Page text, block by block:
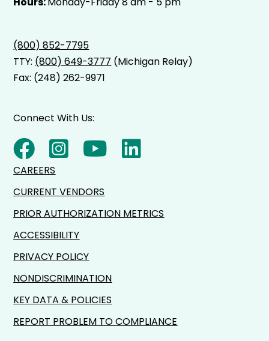
(800) 852-7795
TTY: (800) 649-3777 (Michigan Relay)
Fax: (248) 262-9971
Connect With Us:
CAREERS
CURRENT VENDORS
PRIOR AUTHORIZATION METRICS
ACCESSIBILITY
PRIVACY POLICY
NONDISCRIMINATION
KEY DATA & POLICIES
REPORT PROBLEM TO COMPLIANCE